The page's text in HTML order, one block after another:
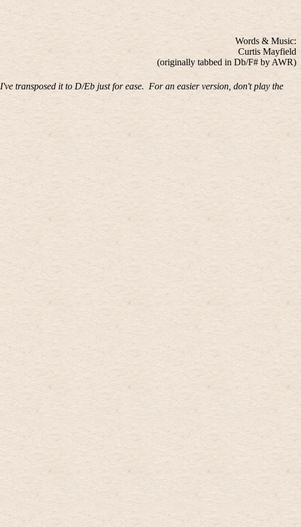
Words & Music:
Curtis Mayfield
(originally tabbed in Db/F# by AWR)
I've transposed it to D/Eb just for ease. For an easier version, don't play the